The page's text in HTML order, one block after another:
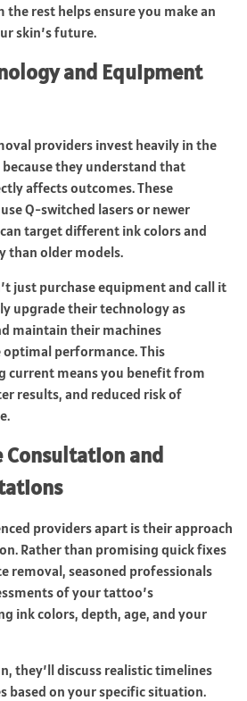
rest helps ensure you make an
skin’s future.
and Equipment
providers invest heavily in the
they understand that
affects outcomes. These
Q-switched lasers or newer
target different ink colors and
than older models.
just purchase equipment and call it
upgrade their technology as
maintain their machines
performance. This
current means you benefit from
results, and reduced risk of
Consultation and
providers apart is their approach
Rather than promising quick fixes
removal, seasoned professionals
of your tattoo’s
ink colors, depth, age, and your
they’ll discuss realistic timelines
based on your specific situation.